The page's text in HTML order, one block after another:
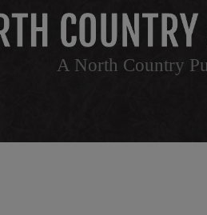
A North Country